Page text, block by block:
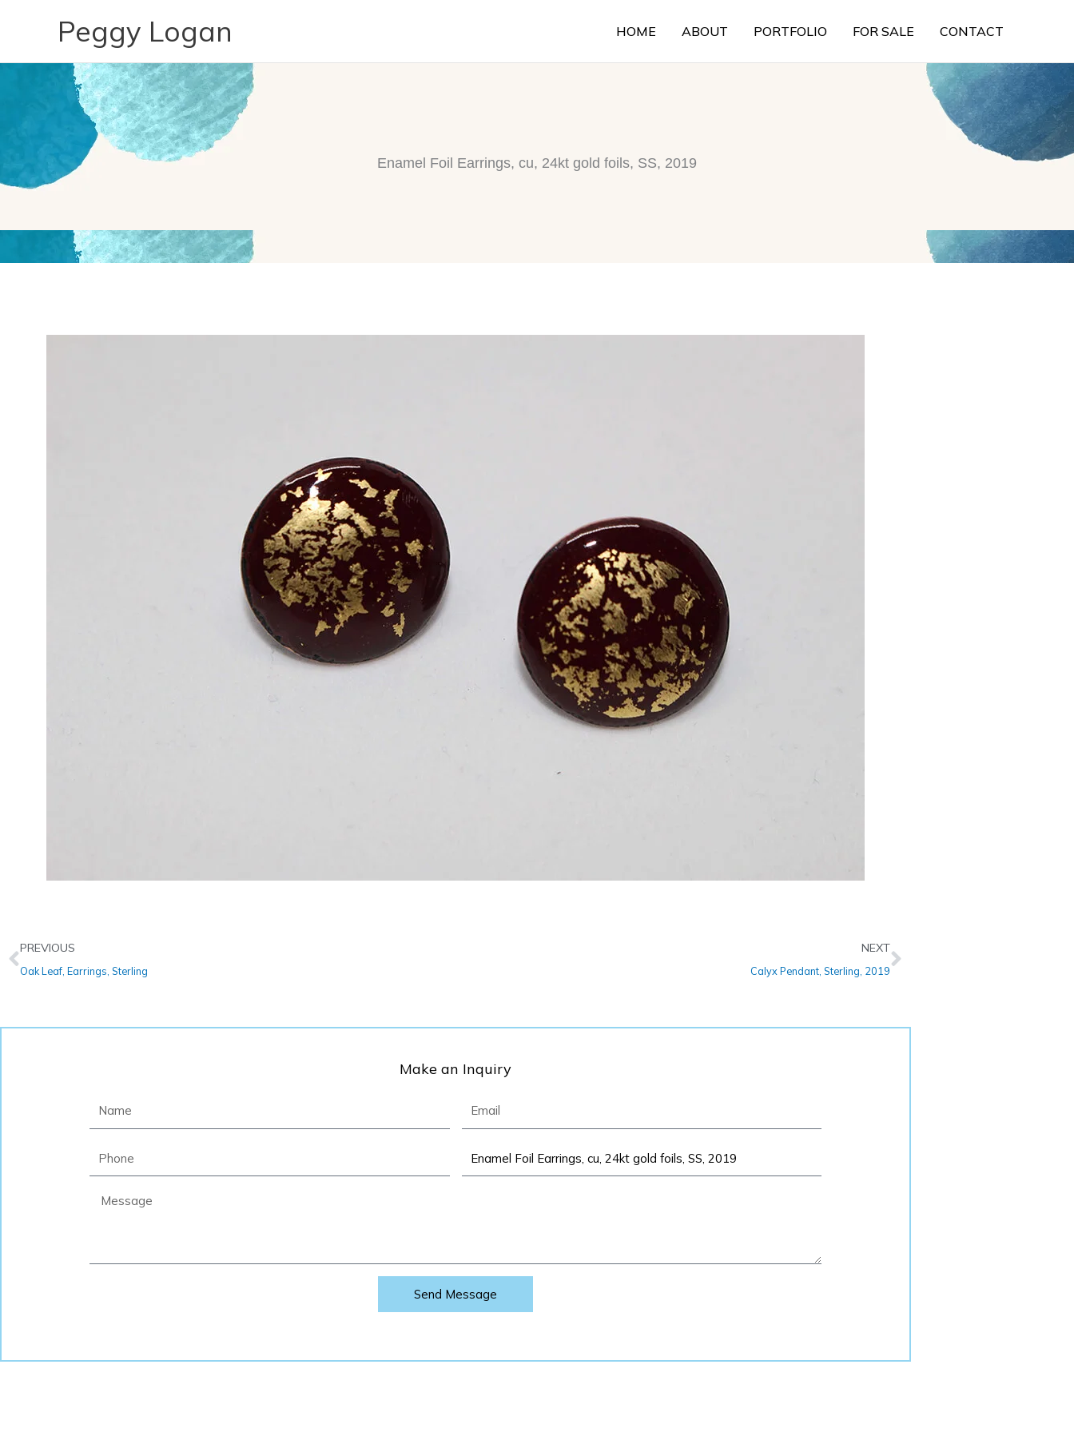
Peggy Logan HOME ABOUT PORTFOLIO FOR SALE CONTACT
Enamel Foil Earrings, cu, 24kt gold foils, SS, 2019
Prev
PREVIOUS
Oak Leaf, Earrings, Sterling
NEXT
Calyx Pendant, Sterling, 2019
Next
Make an Inquiry
Name
Email
Phone Product
Message
Send Message